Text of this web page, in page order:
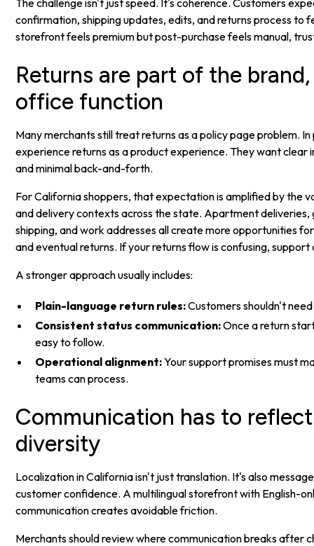
confirmation, shipping updates, edits, and returns process to
storefront feels premium but post-purchase feels manual,
Returns are part of the
office function
Many merchants still treat returns as a policy page problem.
experience returns as a product experience. They want clear
and minimal back-and-forth.
For California shoppers, that expectation is amplified by the
and delivery contexts across the state. Apartment
shipping, and work addresses all create more opportunities
and eventual returns. If your returns flow is confusing,
A stronger approach usually includes:
Plain-language return rules:Customers shouldn't
Consistent status communication:Once a return
easy to follow.
Operational alignment:Your support promises must
teams can process.
Communication has to
diversity
Localization in California isn't just translation. It's also
customer confidence. A multilingual storefront with English-
communication creates avoidable friction.
Merchants should review where communication breaks after